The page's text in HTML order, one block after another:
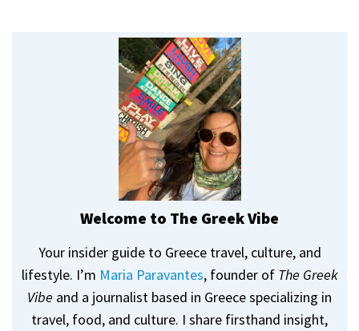
Welcome to The Greek Vibe
Your insider guide to Greece travel, culture, and
lifestyle. I’m Maria Paravantes, founder of The Greek
Vibe and a journalist based in Greece specializing in
travel, food, and culture. I share firsthand insight,